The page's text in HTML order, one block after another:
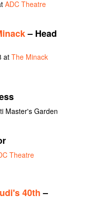
ADC Theatre
– Head
atThe Minack
Master's Garden
Theatre
40th–